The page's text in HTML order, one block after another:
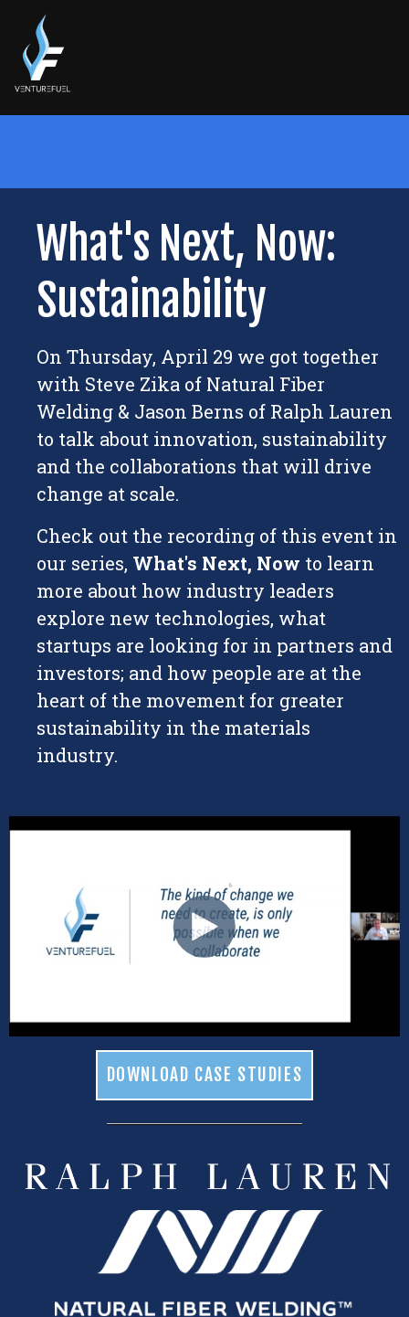
What's Next, Now:
Sustainability
On Thursday, April 29 we got together
with Steve Zika of Natural Fiber
Welding & Jason Berns of Ralph Lauren
to talk about innovation, sustainability
and the collaborations that will drive
change at scale.
Check out the recording of this event in
our series, What's Next, Now to learn
more about how industry leaders
explore new technologies, what
startups are looking for in partners and
investors; and how people are at the
heart of the movement for greater
sustainability in the materials
industry.
DOWNLOAD CASE STUDIES